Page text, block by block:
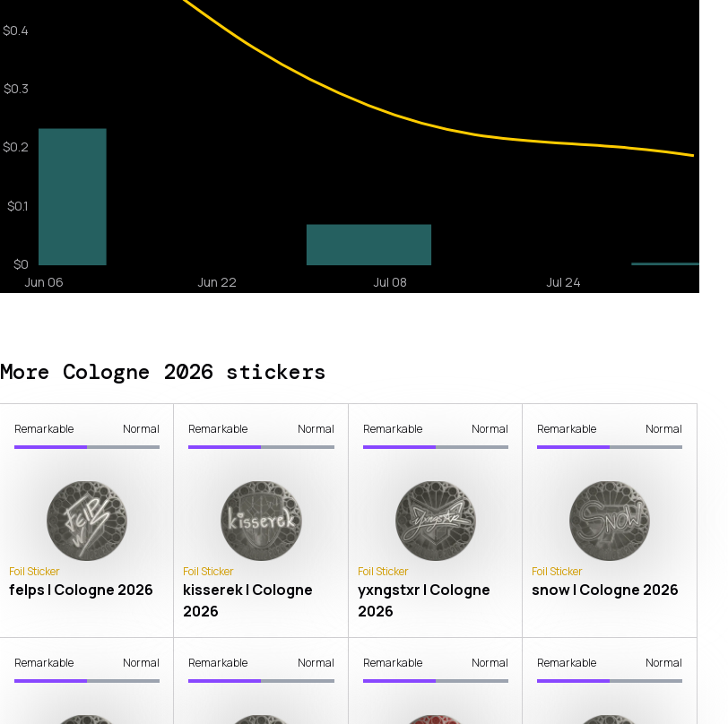
More Cologne 2026 stickers
Remarkable Normal
Foil Sticker
felps | Cologne 2026
Remarkable Normal
Foil Sticker
kisserek | Cologne
2026
Remarkable Normal
Foil Sticker
yxngstxr | Cologne
2026
Remarkable Normal
Foil Sticker
snow | Cologne 2026
Remarkable Normal Remarkable Normal Remarkable Normal Remarkable Normal